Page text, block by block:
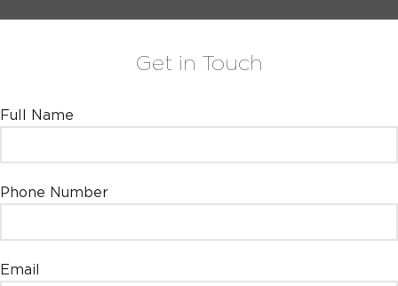
Get in Touch
Leave this field empty
Full Name
Phone Number
Email